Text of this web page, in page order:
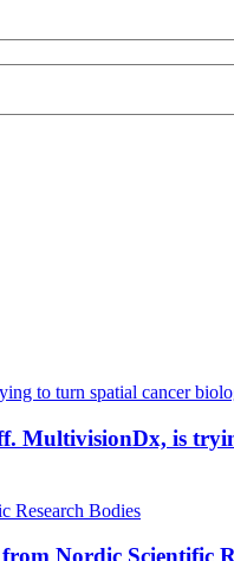
MultivisionDx, is